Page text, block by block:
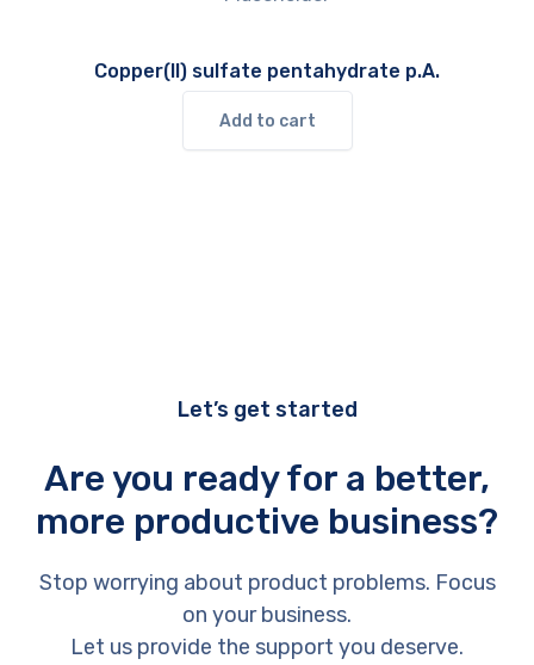
Copper(II) sulfate pentahydrate p.A.
Add to cart
Let’s get started
Are you ready for a better,
more productive business?
Stop worrying about product problems. Focus
on your business.
Let us provide the support you deserve.